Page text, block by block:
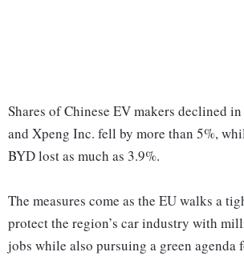
Shares of Chinese EV makers declined
and Xpeng Inc. fell by more than 5%,
BYD lost as much as 3.9%.
The measures come as the EU walks a
protect the region’s car industry with
jobs while also pursuing a green agenda